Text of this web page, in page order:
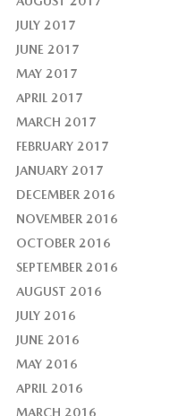
JULY 2017
JUNE 2017
MAY 2017
APRIL 2017
MARCH 2017
FEBRUARY 2017
JANUARY 2017
DECEMBER 2016
NOVEMBER 2016
OCTOBER 2016
SEPTEMBER 2016
AUGUST 2016
JULY 2016
JUNE 2016
MAY 2016
APRIL 2016
MARCH 2016